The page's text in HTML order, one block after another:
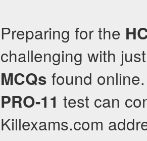
Preparing for the
challenging with
MCQs found
PRO-11 test can
Killexams.com